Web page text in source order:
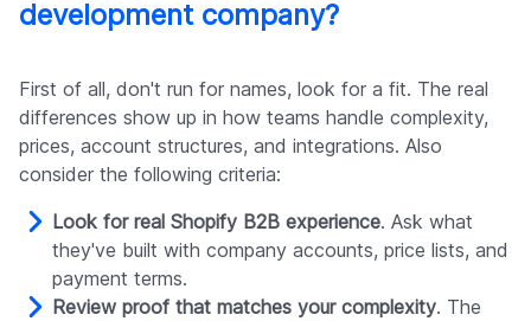
development company?
First of all, don't run for names, look for a fit. The real
differences show up in how teams handle complexity,
prices, account structures, and integrations. Also
consider the following criteria:
Look for real Shopify B2B experience. Ask what
they've built with company accounts, price lists, and
payment terms.
Review proof that matches your complexity. The